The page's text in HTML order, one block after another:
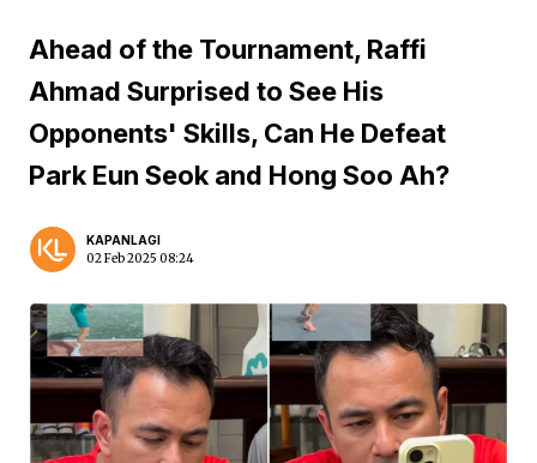
Ahead of the Tournament, Raffi
Ahmad Surprised to See His
Opponents' Skills, Can He Defeat
Park Eun Seok and Hong Soo Ah?
KAPANLAGI
02 Feb 2025 08:24